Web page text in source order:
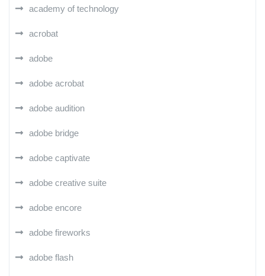
academy of technology
acrobat
adobe
adobe acrobat
adobe audition
adobe bridge
adobe captivate
adobe creative suite
adobe encore
adobe fireworks
adobe flash